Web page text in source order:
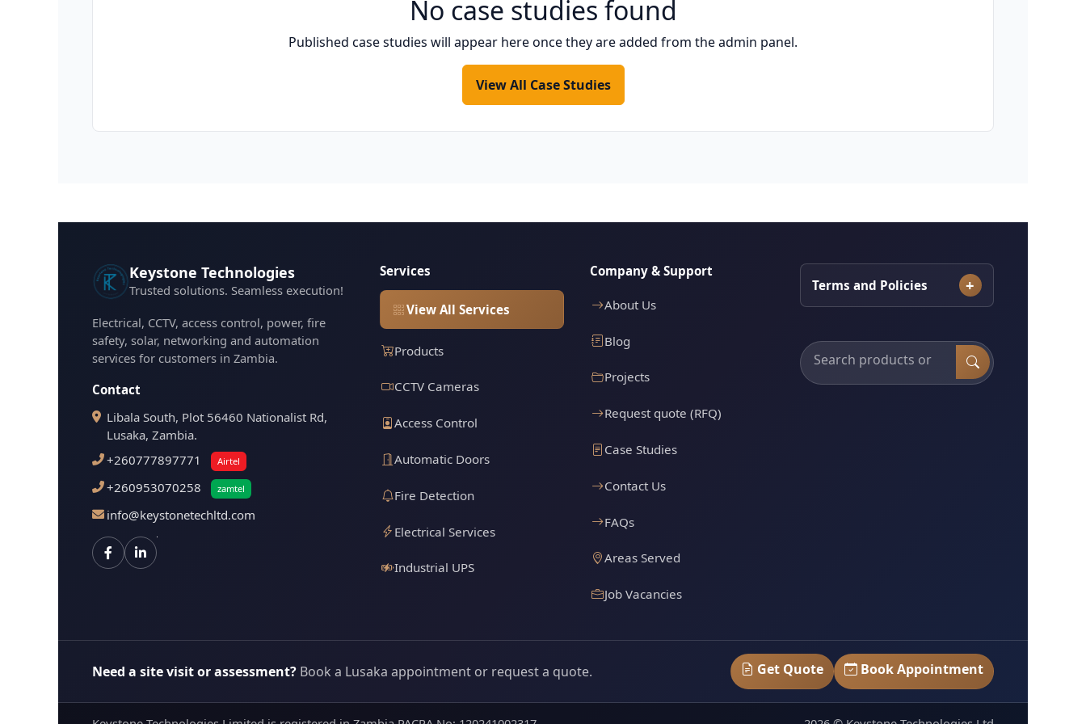
No case studies found
Published case studies will appear here once they are added from the admin panel.
View All Case Studies
Keystone Technologies
Trusted solutions. Seamless execution!
Electrical, CCTV, access control, power, fire
safety, solar, networking and automation
services for customers in Zambia.
Contact
Libala South, Plot 56460 Nationalist Rd,
Lusaka, Zambia.
+260777897771
Airtel
+260953070258 zamtel
info@keystonetechltd.com
Services
View All Services
Products
CCTV Cameras
Access Control
Automatic Doors
Fire Detection
Electrical Services
Industrial UPS
Company & Support
About Us
Blog
Projects
Request quote (RFQ)
Case Studies
Contact Us
FAQs
Areas Served
Job Vacancies
Terms and Policies
Search products, categories and services
Need a site visit or assessment? Book a Lusaka appointment or request a quote. Get Quote Book Appointment